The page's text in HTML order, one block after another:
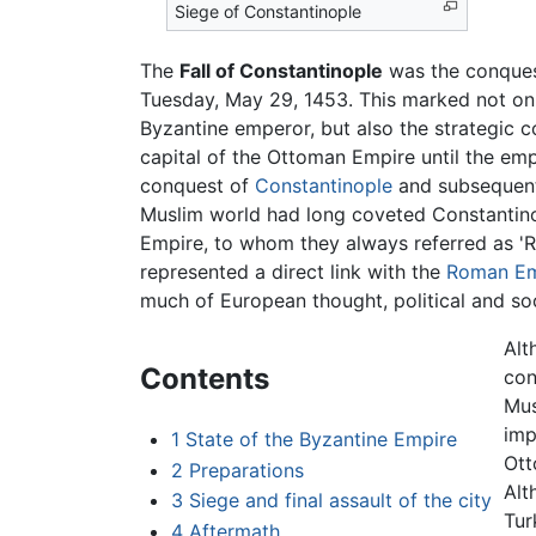
Siege of Constantinople
The Fall of Constantinople was the
Tuesday, May 29, 1453. This marked not
Byzantine emperor, but also the strategic
capital of the Ottoman Empire until the
conquest of Constantinople and
Muslim world had long coveted
Empire, to whom they always referred as
represented a direct link with the Roman
much of European thought, political and
Contents
1 State of the Byzantine Empire
2 Preparations
3 Siege and final assault of the city
4 Aftermath